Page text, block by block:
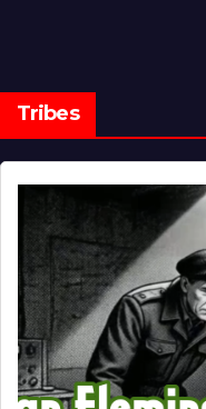
Tribes